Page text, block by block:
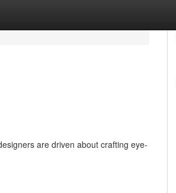
are driven about crafting eye-